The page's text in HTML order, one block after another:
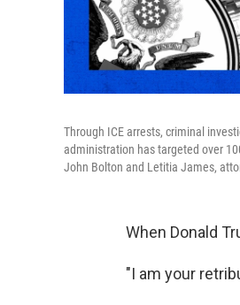
Through ICE arrests, criminal
administration has targeted over
John Bolton and Letitia James,
When Donald
"I am your